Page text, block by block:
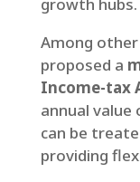
growth hubs.
Among
proposed a
Income-tax
annual
can be
providing